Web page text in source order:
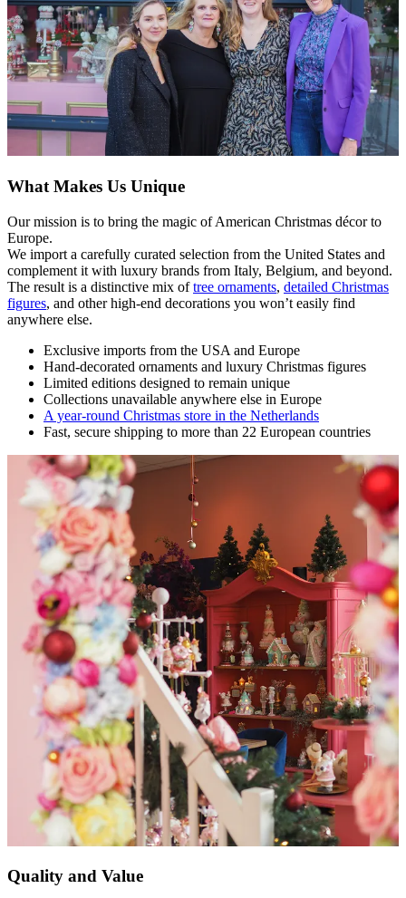
What Makes Us Unique
Our mission is to bring the magic of American Christmas décor to
Europe.
We import a carefully curated selection from the United States and
complement it with luxury brands from Italy, Belgium, and beyond.
The result is a distinctive mix oftree ornaments, detailed Christmas
figures, and other high-end decorations you won’t easily find
anywhere else.
Exclusive imports from the USA and Europe
Hand-decorated ornaments and luxury Christmas figures
Limited editions designed to remain unique
Collections unavailable anywhere else in Europe
A year-round Christmas store in the Netherlands
Fast, secure shipping to more than 22 European countries
Quality and Value